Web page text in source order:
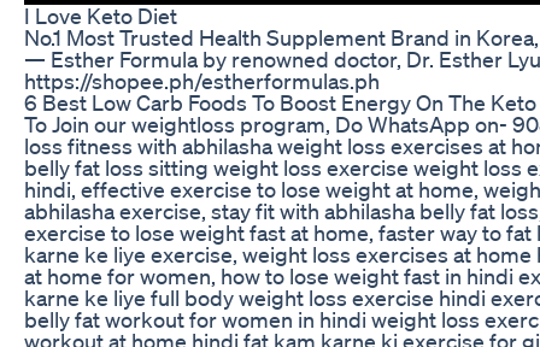
I Love Keto Diet
No.1 Most Trusted Health Supplement Brand in
— Esther Formula by renowned doctor, Dr. Esther
https://shopee.ph/estherformulas.ph
6 Best Low Carb Foods To Boost Energy On The
To Join our weightloss program, Do WhatsApp on-
loss fitness with abhilasha weight loss exercises at
belly fat loss sitting weight loss exercise weight loss
hindi, effective exercise to lose weight at home,
abhilasha exercise, stay fit with abhilasha belly fat
exercise to lose weight fast at home, faster way to
karne ke liye exercise, weight loss exercises at
at home for women, how to lose weight fast in hindi
karne ke liye full body weight loss exercise hindi
belly fat workout for women in hindi weight loss
workout at home hindi fat kam karne ki exercise for